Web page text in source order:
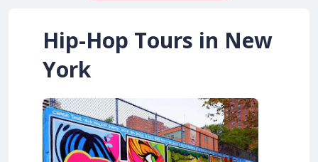
Hip-Hop Tours in New
York